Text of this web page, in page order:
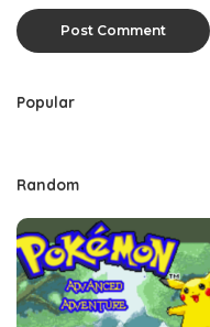
Popular
Random